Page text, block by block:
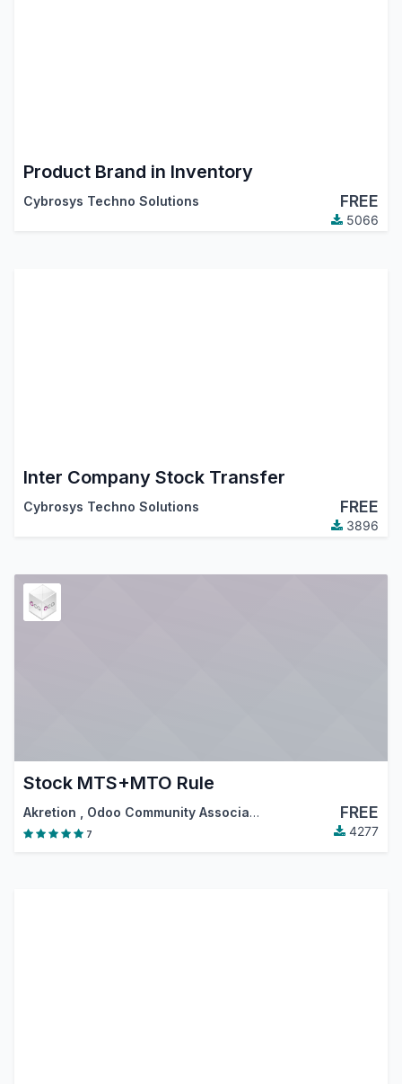
Product Brand in Inventory
Cybrosys Techno Solutions FREE
5066
Inter Company Stock Transfer
Cybrosys Techno Solutions FREE
3896
Stock MTS+MTO Rule
Akretion Odoo Community Association (OCA) FREE
7 4277